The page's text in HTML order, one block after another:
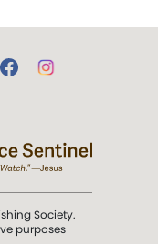
Society.
purposes